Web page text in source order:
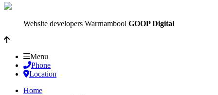
Website developers Warrnambool GOOP Digital
Menu
Phone
Location
Home